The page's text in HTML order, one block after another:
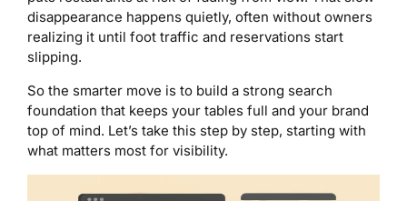
disappearance happens quietly, often without owners
realizing it until foot traffic and reservations start
slipping.
So the smarter move is to build a strong search
foundation that keeps your tables full and your brand
top of mind. Let’s take this step by step, starting with
what matters most for visibility.